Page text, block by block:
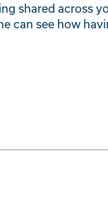
shared across
can see how